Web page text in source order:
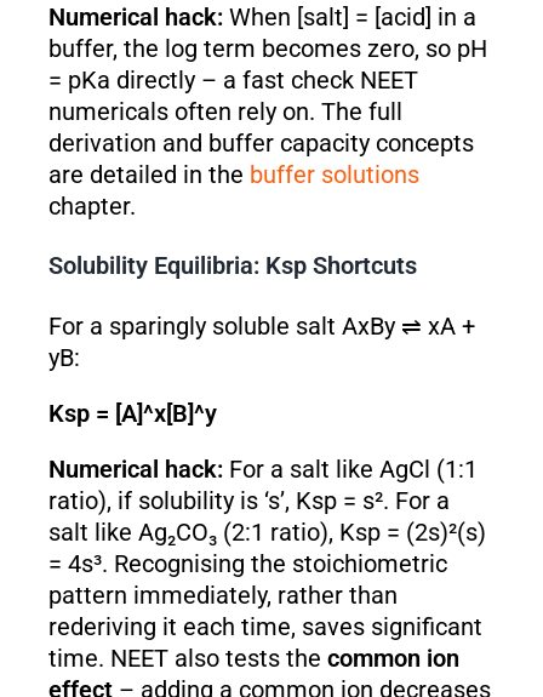
Numerical hack:When [salt] = [acid] in a
buffer, the log term becomes zero, so pH
= pKa directly – a fast check NEET
numericals often rely on. The full
derivation and buffer capacity concepts
are detailed in the buffer solutions
chapter.
Solubility Equilibria: Ksp Shortcuts
For a sparingly soluble salt AxBy ⇌ xA +
yB:
Ksp = [A]^x[B]^y
Numerical hack:For a salt like AgCl (1:1
ratio), if solubility is ‘s’, Ksp = s². For a
salt like Ag₂CO₃ (2:1 ratio), Ksp = (2s)²(s)
= 4s³. Recognising the stoichiometric
pattern immediately, rather than
rederiving it each time, saves significant
time. NEET also tests the common ion
effect– adding a common ion decreases